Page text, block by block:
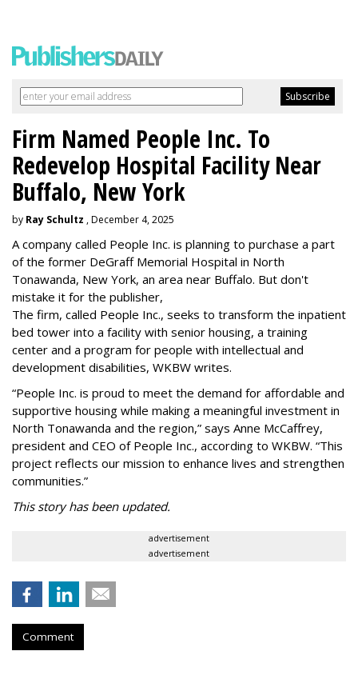
Firm Named People Inc. To
Redevelop Hospital Facility Near
Buffalo, New York
by Ray Schultz , December 4, 2025
A company called People Inc. is planning to purchase a part
of the former DeGraff Memorial Hospital in North
Tonawanda, New York, an area near Buffalo. But don't
mistake it for the publisher,
The firm, called People Inc., seeks to transform the inpatient
bed tower into a facility with senior housing, a training
center and a program for people with intellectual and
development disabilities, WKBW writes.
“People Inc. is proud to meet the demand for affordable and
supportive housing while making a meaningful investment in
North Tonawanda and the region,” says Anne McCaffrey,
president and CEO of People Inc., according to WKBW. “This
project reflects our mission to enhance lives and strengthen
communities.”
This story has been updated.
advertisement
advertisement
Comment